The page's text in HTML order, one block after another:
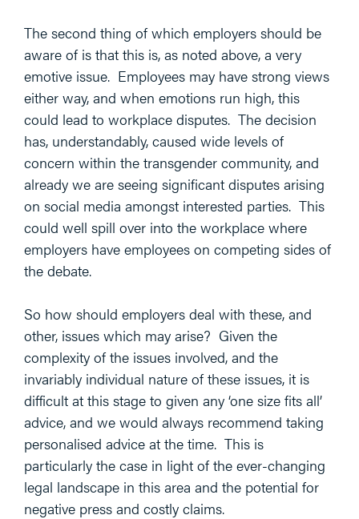
The second thing of which employers should be
aware of is that this is, as noted above, a very
emotive issue. Employees may have strong views
either way, and when emotions run high, this
could lead to workplace disputes. The decision
has, understandably, caused wide levels of
concern within the transgender community, and
already we are seeing significant disputes arising
on social media amongst interested parties. This
could well spill over into the workplace where
employers have employees on competing sides of
the debate.
So how should employers deal with these, and
other, issues which may arise? Given the
complexity of the issues involved, and the
invariably individual nature of these issues, it is
difficult at this stage to given any ‘one size fits all’
advice, and we would always recommend taking
personalised advice at the time. This is
particularly the case in light of the ever-changing
legal landscape in this area and the potential for
negative press and costly claims.